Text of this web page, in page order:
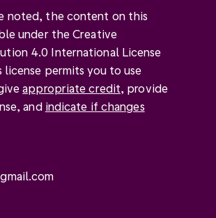
noted, the content on this
under the Creative
4.0 International License
license permits you to use
appropriate credit, provide
and indicate if changes